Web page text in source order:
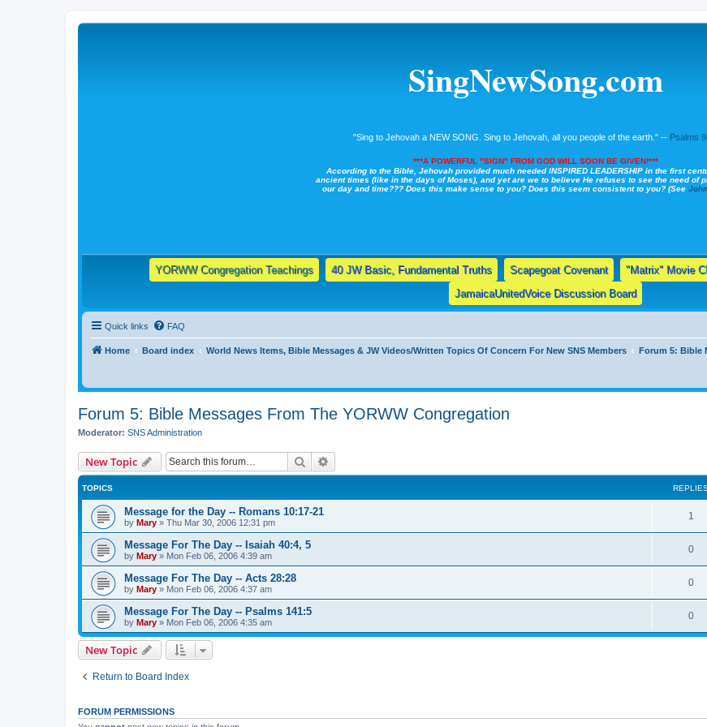
SingNewSong.com
"Sing to Jehovah a NEW SONG. Sing to Jehovah, all you people of the earth." -- Psalms
***A POWERFUL "SIGN" FROM GOD WILL SOON BE GIVEN!***
According to the Bible, Jehovah provided much needed INSPIRED LEADERSHIP in the first
ancient times (like in the days of Moses), and yet are we to believe He refuses to see the need of
our day and time??? Does this make sense to you? Does this seem consistent to you? (See
YORWW Congregation Teachings 40 JW Basic, Fundamental Truths Scapegoat Covenant "Matrix" Movie
JamaicaUnitedVoice Discussion Board
Quick links FAQ
Home Board index World News Items, Bible Messages & JW Videos/Written Topics Of Concern For New SNS Members Forum 5: Bible
Forum 5: Bible Messages From The YORWW Congregation
Moderator: SNS Administration
New Topic Search
TOPICS
Message for the Day -- Romans 10:17-21
by Mary » Thu Mar 30 , 2006 12:31 pm
1
Message For The Day -- Isaiah 40:4, 5
by Mary » Mon Feb 06, 2006 4:39 am
0
Message For The Day -- Acts 28:28
by Mary » Mon Feb 06, 2006 4:37 am
0
Message For The Day -- Psalms 141:5
by Mary » Mon Feb 06, 2006 4:35 am
0
New Topic
Return to Board Index
FORUM PERMISSIONS